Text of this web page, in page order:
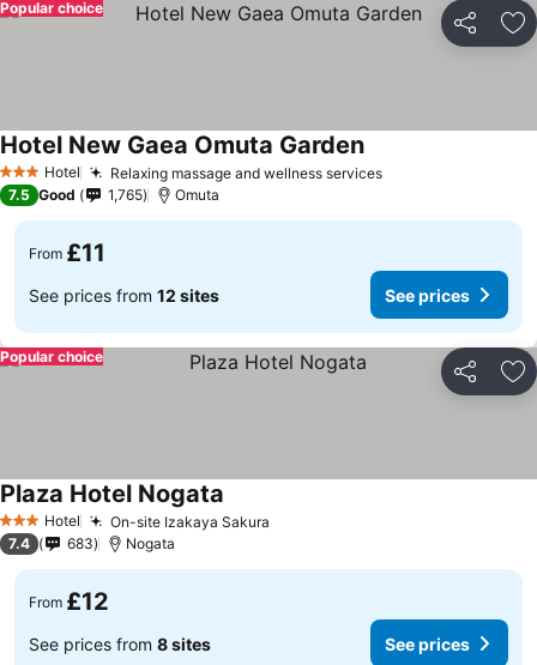
Share
Popular choice
3 StarsHotel Relaxing massage and wellness services
Hotel New Gaea Omuta Garden
7.5 Good 1,765 Omuta
From £11
See prices from 12 sites See prices
Share
Popular choice
3 StarsHotel On-site Izakaya Sakura
Plaza Hotel Nogata
7.4 683 Nogata
From £12
See prices from 8 sites See prices